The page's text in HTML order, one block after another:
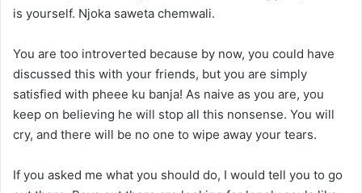
is yourself. Njoka saweta chemwali.
You are too introverted because by now, you could have
discussed this with your friends, but you are simply
satisfied with pheee ku banja! As naive as you are, you
keep on believing he will stop all this nonsense. You will
cry, and there will be no one to wipe away your tears.
If you asked me what you should do, I would tell you to go